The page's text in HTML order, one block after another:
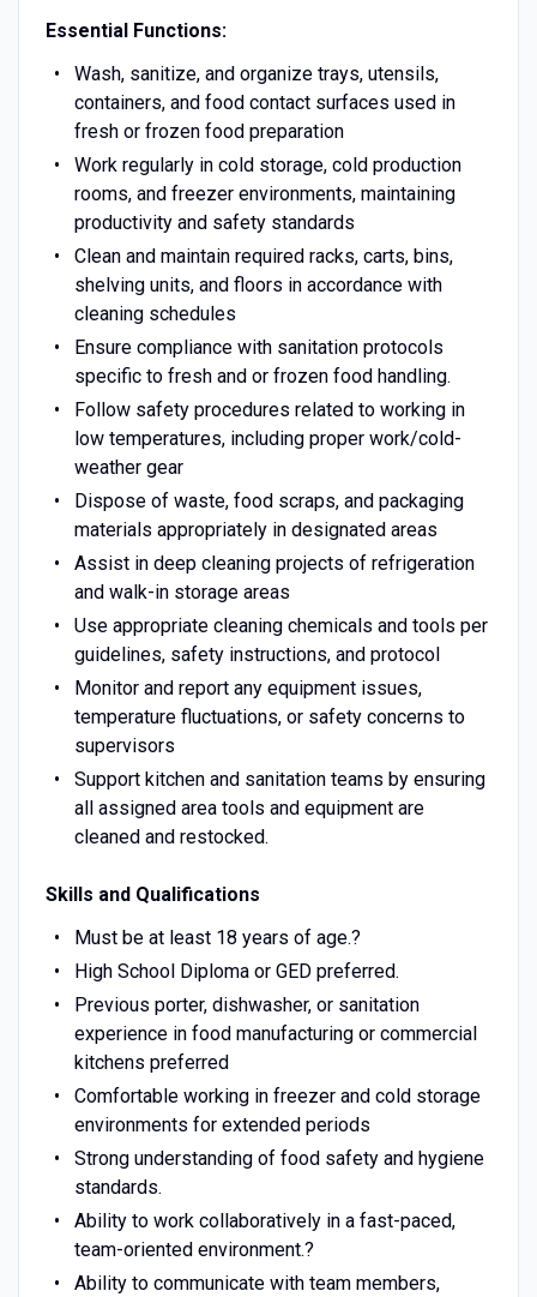
Essential Functions:
Wash, sanitize, and organize trays, utensils,
containers, and food contact surfaces used in
fresh or frozen food preparation
Work regularly in cold storage, cold production
rooms, and freezer environments, maintaining
productivity and safety standards
Clean and maintain required racks, carts, bins,
shelving units, and floors in accordance with
cleaning schedules
Ensure compliance with sanitation protocols
specific to fresh and or frozen food handling.
Follow safety procedures related to working in
low temperatures, including proper work/cold-
weather gear
Dispose of waste, food scraps, and packaging
materials appropriately in designated areas
Assist in deep cleaning projects of refrigeration
and walk-in storage areas
Use appropriate cleaning chemicals and tools per
guidelines, safety instructions, and protocol
Monitor and report any equipment issues,
temperature fluctuations, or safety concerns to
supervisors
Support kitchen and sanitation teams by ensuring
all assigned area tools and equipment are
cleaned and restocked.
Skills and Qualifications
Must be at least 18 years of age.?
High School Diploma or GED preferred.
Previous porter, dishwasher, or sanitation
experience in food manufacturing or commercial
kitchens preferred
Comfortable working in freezer and cold storage
environments for extended periods
Strong understanding of food safety and hygiene
standards.
Ability to work collaboratively in a fast-paced,
team-oriented environment.?
Ability to communicate with team members,